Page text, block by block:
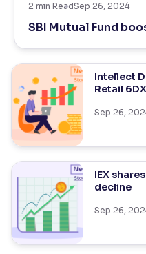
2 min ReadSep 26, 2024
SBI Mutual Fund
Intellect
Retail
Sep 26,
IEX
decline
Sep 26,